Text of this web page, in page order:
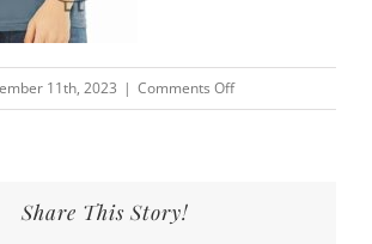
11th, 2023 | Comments Offon
4
Share This Story!